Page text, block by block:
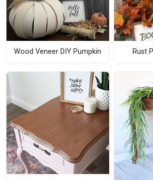
Wood Veneer DIY Pumpkin Rust